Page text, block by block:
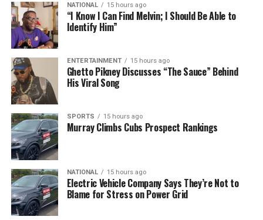
NATIONAL 15 hours ago
“I Know I Can Find Melvin; I Should Be Able to
Identify Him”
ENTERTAINMENT 15 hours ago
Ghetto Pikney Discusses “The Sauce” Behind
His Viral Song
SPORTS 15 hours ago
Murray Climbs Cubs Prospect Rankings
NATIONAL 15 hours ago
Electric Vehicle Company Says They’re Not to
Blame for Stress on Power Grid